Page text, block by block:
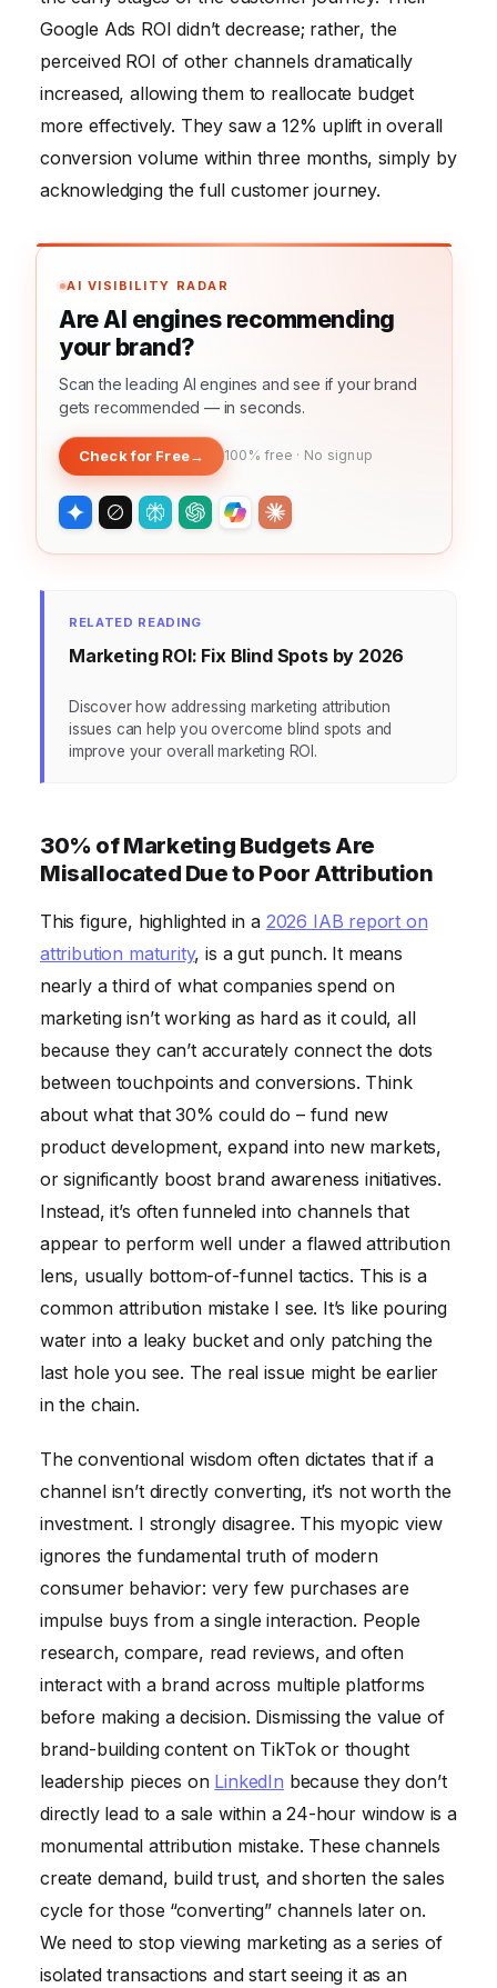
Google Ads ROI didn’t decrease; rather, the
perceived ROI of other channels dramatically
increased, allowing them to reallocate budget
more effectively. They saw a 12% uplift in overall
conversion volume within three months, simply by
acknowledging the full customer journey.
AI VISIBILITY RADAR
Are AI engines recommending
your brand?
Scan the leading AI engines and see if your brand
gets recommended — in seconds.
Check for Free→ 100% free · No signup
RELATED READING
Marketing ROI: Fix Blind Spots by 2026
Discover how addressing marketing attribution
issues can help you overcome blind spots and
improve your overall marketing ROI.
30% of Marketing Budgets Are
Misallocated Due to Poor Attribution
This figure, highlighted in a 2026 IAB report on
attribution maturity, is a gut punch. It means
nearly a third of what companies spend on
marketing isn’t working as hard as it could, all
because they can’t accurately connect the dots
between touchpoints and conversions. Think
about what that 30% could do – fund new
product development, expand into new markets,
or significantly boost brand awareness initiatives.
Instead, it’s often funneled into channels that
appear to perform well under a flawed attribution
lens, usually bottom-of-funnel tactics. This is a
common attribution mistake I see. It’s like pouring
water into a leaky bucket and only patching the
last hole you see. The real issue might be earlier
in the chain.
The conventional wisdom often dictates that if a
channel isn’t directly converting, it’s not worth the
investment. I strongly disagree. This myopic view
ignores the fundamental truth of modern
consumer behavior: very few purchases are
impulse buys from a single interaction. People
research, compare, read reviews, and often
interact with a brand across multiple platforms
before making a decision. Dismissing the value of
brand-building content on TikTok or thought
leadership pieces on LinkedIn because they don’t
directly lead to a sale within a 24-hour window is a
monumental attribution mistake. These channels
create demand, build trust, and shorten the sales
cycle for those “converting” channels later on.
We need to stop viewing marketing as a series of
isolated transactions and start seeing it as an